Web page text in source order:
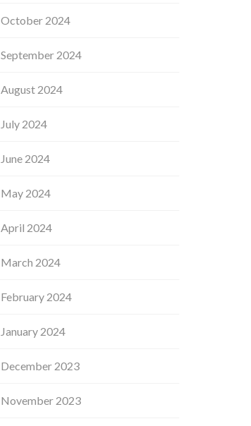
October 2024
September 2024
August 2024
July 2024
June 2024
May 2024
April 2024
March 2024
February 2024
January 2024
December 2023
November 2023